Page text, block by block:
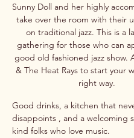
Sunny Doll and her highly
take over the room with their
on traditional jazz. This is a
gathering for those who can
good old fashioned jazz show.
& The Heat Rays to start your
right way.
Good drinks, a kitchen that
disappoints , and a welcoming
kind folks who love music.